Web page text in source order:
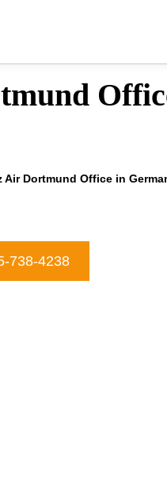
Air Dortmund Office in
738-4238